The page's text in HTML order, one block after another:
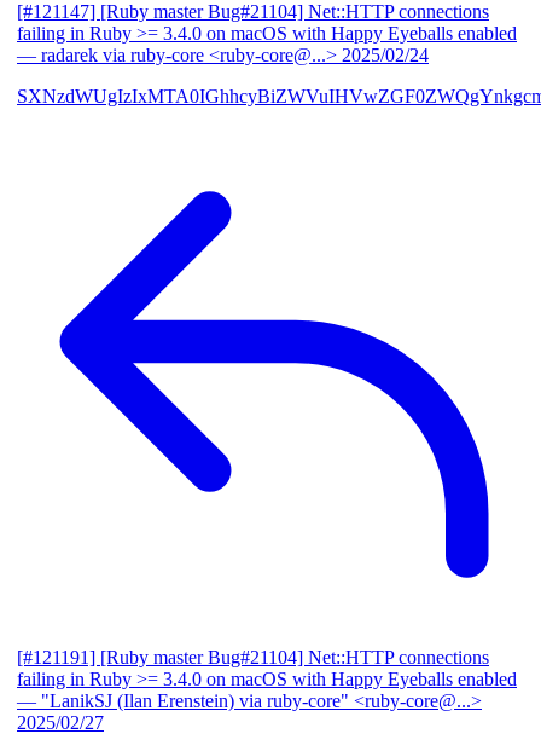
[#121147] [Ruby master Bug#21104] Net::HTTP connections
failing in Ruby >= 3.4.0 on macOS with Happy Eyeballs enabled
— radarek via ruby-core <ruby-core@...> 2025/02/24
[#121191] [Ruby master Bug#21104] Net::HTTP connections
failing in Ruby >= 3.4.0 on macOS with Happy Eyeballs enabled
— "LanikSJ (Ilan Erenstein) via ruby-core" <ruby-core@...>
2025/02/27